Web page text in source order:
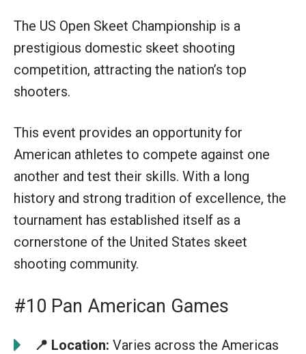
The US Open Skeet Championship is a
prestigious domestic skeet shooting
competition, attracting the nation’s top
shooters.
This event provides an opportunity for
American athletes to compete against one
another and test their skills. With a long
history and strong tradition of excellence, the
tournament has established itself as a
cornerstone of the United States skeet
shooting community.
#10 Pan American Games
📍 Location: Varies across the Americas